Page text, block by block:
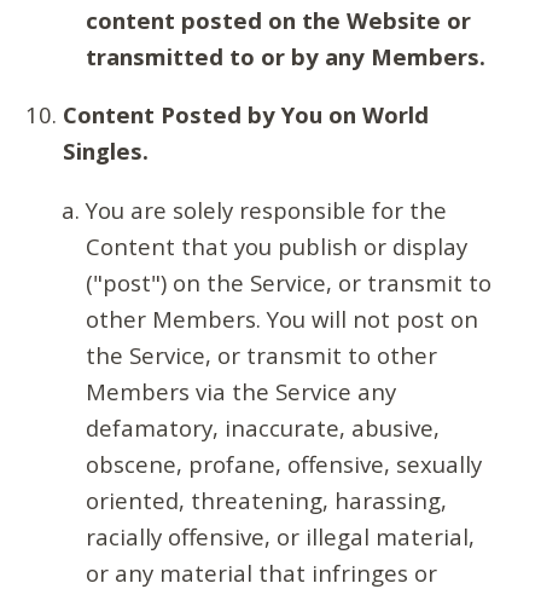
content posted on the Website or
transmitted to or by any Members.
Content Posted by You on World
Singles.
You are solely responsible for the
Content that you publish or display
("post") on the Service, or transmit to
other Members. You will not post on
the Service, or transmit to other
Members via the Service any
defamatory, inaccurate, abusive,
obscene, profane, offensive, sexually
oriented, threatening, harassing,
racially offensive, or illegal material,
or any material that infringes or